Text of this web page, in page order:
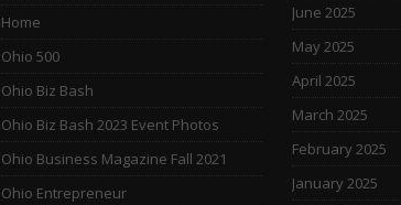
Home
Ohio 500
Ohio Biz Bash
Ohio Biz Bash 2023 Event Photos
Ohio Business Magazine Fall 2021
Ohio Entrepreneur
June 2025
May 2025
April 2025
March 2025
February 2025
January 2025